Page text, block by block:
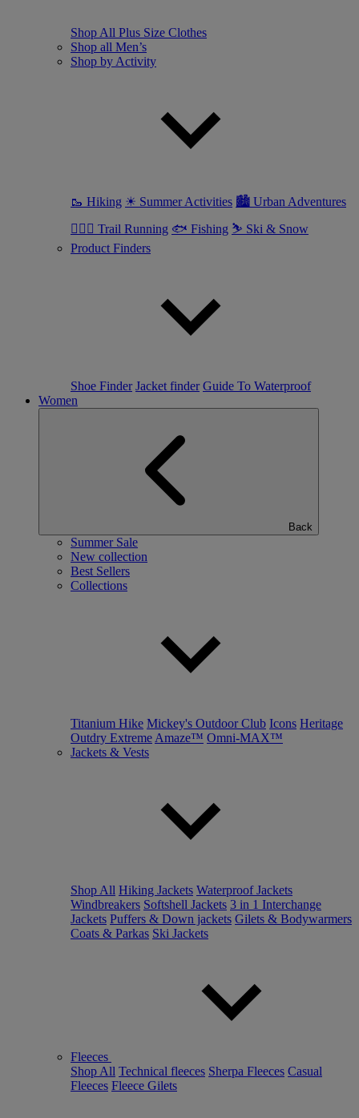
Shop All Plus Size Clothes
Shop all Men’s
Shop by Activity
🥾 Hiking ☀ Summer Activities 🏙 Urban Adventures
🏃🏼‍♂️ Trail Running 🐟 Fishing ⛷ Ski & Snow
Product Finders
Shoe Finder Jacket finder Guide To Waterproof
Women
Back
Summer Sale
New collection
Best Sellers
Collections
Titanium Hike Mickey's Outdoor Club Icons Heritage
Outdry Extreme Amaze™ Omni-MAX™
Jackets & Vests
Shop All Hiking Jackets Waterproof Jackets
Windbreakers Softshell Jackets 3 in 1 Interchange
Jackets Puffers & Down jackets Gilets & Bodywarmers
Coats & Parkas Ski Jackets
Fleeces
Shop All Technical fleeces Sherpa Fleeces Casual
Fleeces Fleece Gilets